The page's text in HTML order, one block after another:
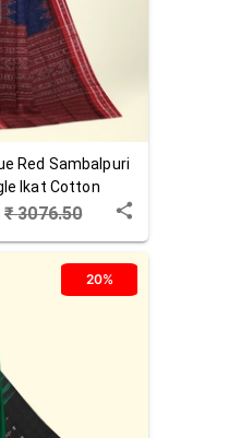
Red Sambalpuri
Ikat Cotton
₹3076.50
20%